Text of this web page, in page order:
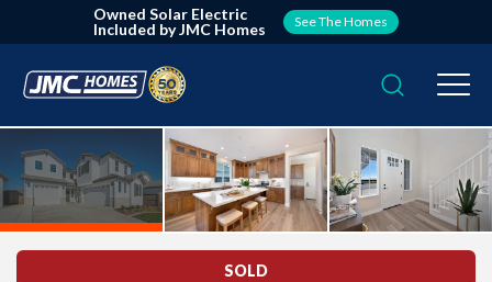
Owned Solar Electric
Included by JMC Homes
See The Homes
Search
SOLD